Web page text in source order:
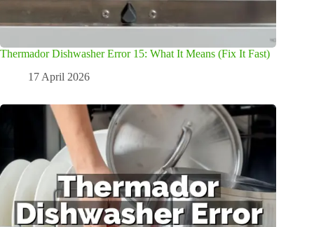
Thermador Dishwasher Error 15: What It Means (Fix It Fast)
17 April 2026